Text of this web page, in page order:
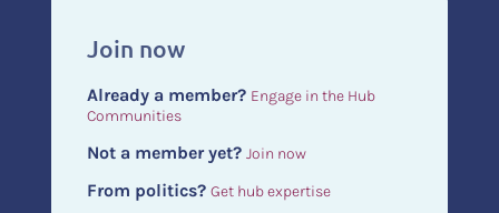
Join now
Already a member? Engage in the Hub
Communities
Not a member yet? Join now
From politics? Get hub expertise